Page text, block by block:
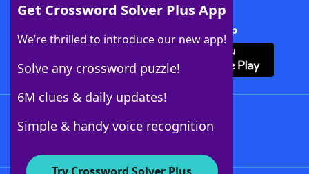
Get Crossword Solver Plus App
We’re thrilled to introduce our new app!
Solve any crossword puzzle!
6M clues & daily updates!
Simple & handy voice recognition
Download Crossword Solver + App